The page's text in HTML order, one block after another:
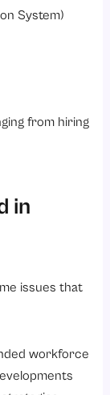
System)
from hiring
in
issues that
workforce